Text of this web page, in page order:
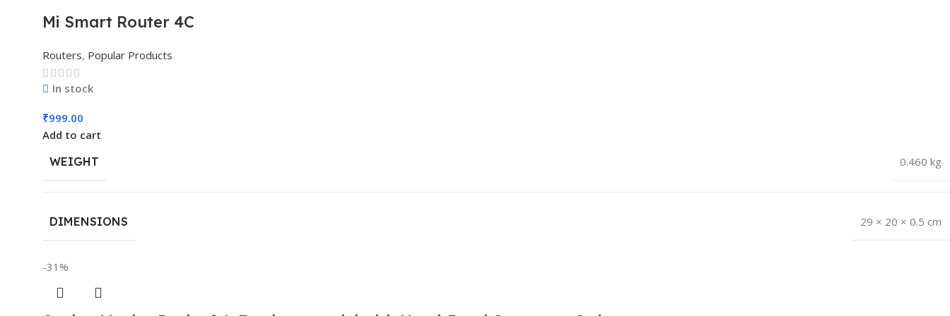
Mi Smart Router 4C
Routers, Popular Products
In stock
₹999.00
Add to cart
WEIGHT
0.460 kg
DIMENSIONS 29 × 20 × 0.5 cm
-31%